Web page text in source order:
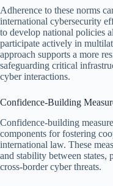
Adherence to these norms
international cybersecurity
to develop national policies
participate actively in
approach supports a more
safeguarding critical
cyber interactions.
Confidence-Building
Confidence-building
components for fostering
international law. These
and stability between
cross-border cyber threats.